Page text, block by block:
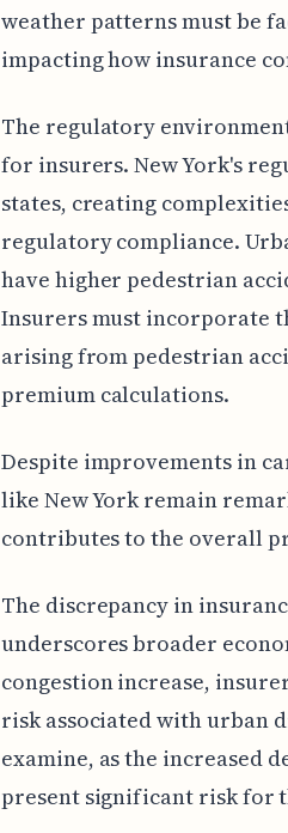
weather patterns must be
impacting how insurance
The regulatory
for insurers. New York's
states, creating
regulatory compliance.
have higher pedestrian
Insurers must incorporate
arising from pedestrian
premium calculations.
Despite improvements in
like New York remain
contributes to the overall
The discrepancy in
underscores broader
congestion increase,
risk associated with urban
examine, as the increased
present significant risk for